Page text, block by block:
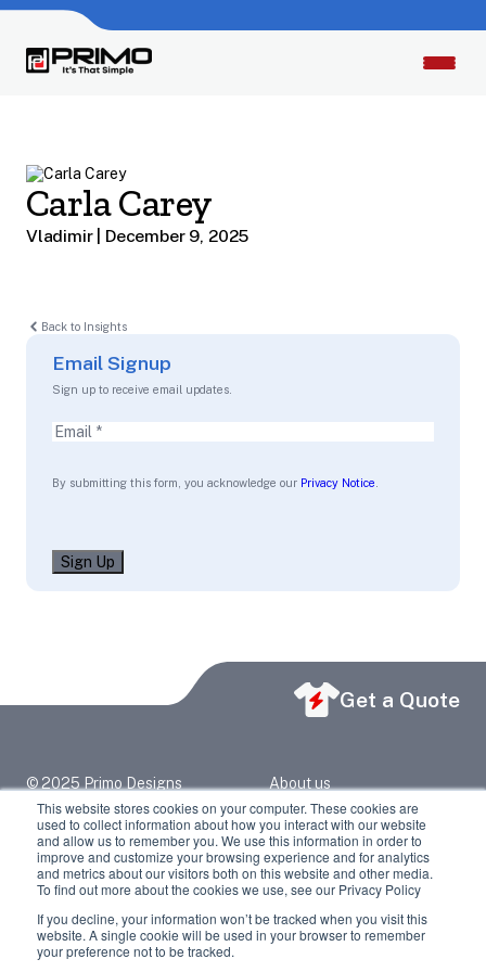
This website stores cookies on your computer. These cookies are
used to collect information about how you interact with our website
and allow us to remember you. We use this information in order to
improve and customize your browsing experience and for analytics
and metrics about our visitors both on this website and other media.
To find out more about the cookies we use, see our Privacy Policy
If you decline, your information won’t be tracked when you visit this
website. A single cookie will be used in your browser to remember
your preference not to be tracked.
Carla Carey
Vladimir | December 9, 2025
Back to Insights
Email Signup
Sign up to receive email updates.
Email(Required)
By submitting this form, you acknowledge our Privacy Notice
Sign Up
© 2025 Primo Designs
primo@primodesigns.net
2417 North Grand Ave
Springfield, IL 62702
217-523-6373
About us
Blog
Contact Us
Privacy Policy
Facebook LinkedIn
Youtube Instagram
Twitter / X
Get a Quote